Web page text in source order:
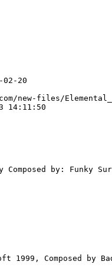
20
new-files/
14:11:50
Composed by: Funky
1999, Composed by